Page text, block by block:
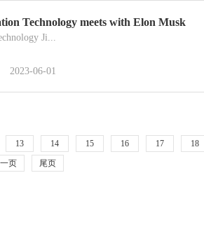
Technology meets with Elon Musk
Ji...
2023-06-01
13 14 15 16 17 18
页 尾页